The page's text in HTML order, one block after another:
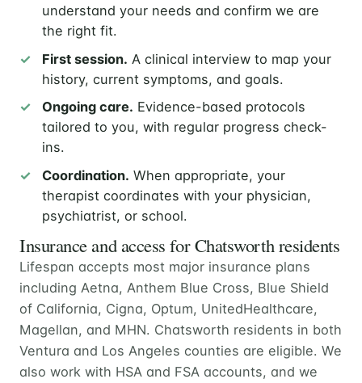
understand your needs and confirm we are
the right fit.
First session. A clinical interview to map your
history, current symptoms, and goals.
Ongoing care. Evidence-based protocols
tailored to you, with regular progress check-
ins.
Coordination. When appropriate, your
therapist coordinates with your physician,
psychiatrist, or school.
Insurance and access for Chatsworth residents
Lifespan accepts most major insurance plans
including Aetna, Anthem Blue Cross, Blue Shield
of California, Cigna, Optum, UnitedHealthcare,
Magellan, and MHN. Chatsworth residents in both
Ventura and Los Angeles counties are eligible. We
also work with HSA and FSA accounts, and we